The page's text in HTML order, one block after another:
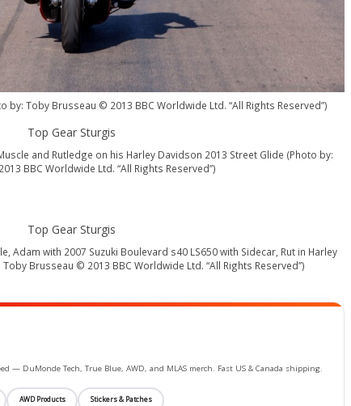
Toby Brusseau © 2013 BBC Worldwide Ltd. “All Rights Reserved”)
and Rutledge on his Harley Davidson 2013 Street Glide (Photo by:
BBC Worldwide Ltd. “All Rights Reserved”)
Adam with 2007 Suzuki Boulevard s40 LS650 with Sidecar, Rut in Harley
Brusseau © 2013 BBC Worldwide Ltd. “All Rights Reserved”)
— DuMonde Tech, True Blue, AWD, and MLAS merch. Fast US & Canada shipping.
AWD Products Stickers & Patches